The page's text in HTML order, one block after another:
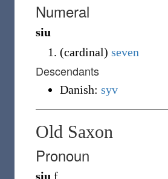
Numeral
siu
(cardinal) seven
Descendants
Danish: syv
Old Saxon
Pronoun
siu f